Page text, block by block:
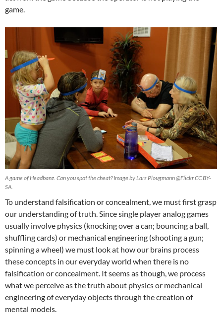
game.
A game of Headbanz. Can you spot the cheat? Image by Lars Plougmann @Flickr CC BY-
SA.
To understand falsification or concealment, we must first grasp
our understanding of truth. Since single player analog games
usually involve physics (knocking over a can; bouncing a ball,
shuffling cards) or mechanical engineering (shooting a gun;
spinning a wheel) we must look at how our brains process
these concepts in our everyday world when there is no
falsification or concealment. It seems as though, we process
what we perceive as the truth about physics or mechanical
engineering of everyday objects through the creation of
mental models.